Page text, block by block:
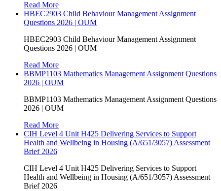
Read More
HBEC2903 Child Behaviour Management Assignment
Questions 2026 | OUM
HBEC2903 Child Behaviour Management Assignment
Questions 2026 | OUM
Read More
BBMP1103 Mathematics Management Assignment Questions
2026 | OUM
BBMP1103 Mathematics Management Assignment Questions
2026 | OUM
Read More
CIH Level 4 Unit H425 Delivering Services to Support
Health and Wellbeing in Housing (A/651/3057) Assessment
Brief 2026
CIH Level 4 Unit H425 Delivering Services to Support
Health and Wellbeing in Housing (A/651/3057) Assessment
Brief 2026